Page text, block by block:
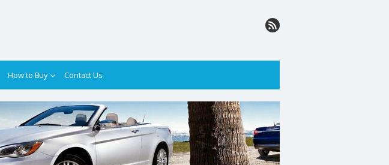
How to Buy Contact Us